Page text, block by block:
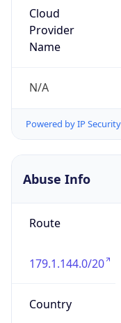
Cloud
Provider
Name
N/A
Powered by IP
Abuse Info
Route
179.1.144.0/20
Country